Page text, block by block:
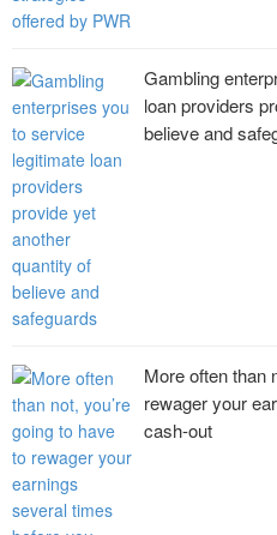
Gambling
loan providers
believe and
More often than
rewager your
cash-out